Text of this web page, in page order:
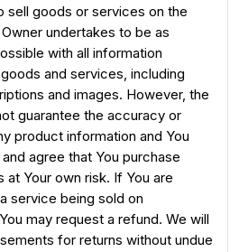
sell goods or services on the
undertakes to be as
with all information
and services, including
and images. However, the
guarantee the accuracy or
product information and You
agree that You purchase
at Your own risk. If You are
service being sold on
may request a refund. We will
for returns without undue